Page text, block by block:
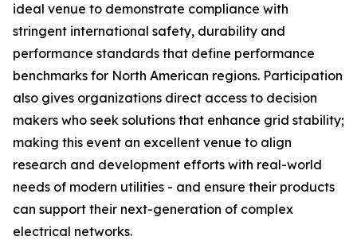
ideal venue to demonstrate compliance with
stringent international safety, durability and
performance standards that define performance
benchmarks for North American regions. Participation
also gives organizations direct access to decision
makers who seek solutions that enhance grid stability;
making this event an excellent venue to align
research and development efforts with real-world
needs of modern utilities - and ensure their products
can support their next-generation of complex
electrical networks.